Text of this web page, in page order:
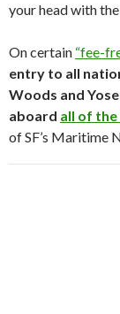
your head with
On certain “fee-
entry to all
Woods and
aboard all of
of SF’s Maritime